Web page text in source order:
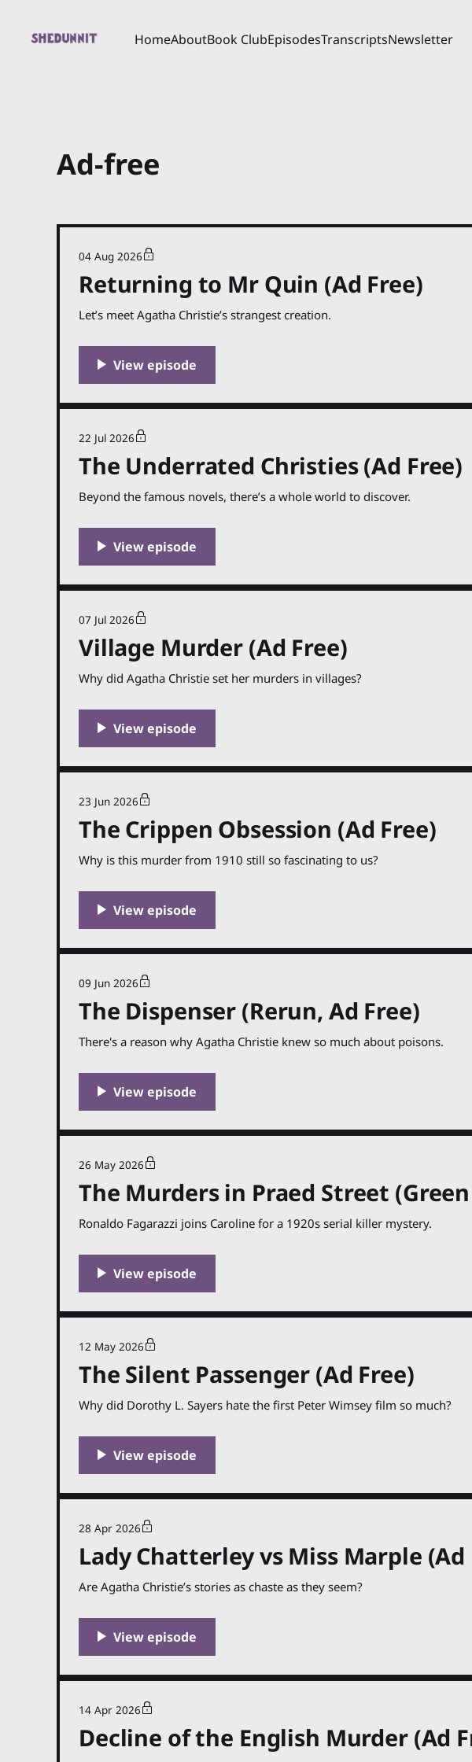
HomeAboutBook ClubEpisodesTranscriptsNewsletter
Ad-free
04 Aug 2026
Returning to Mr Quin (Ad Free)
Let’s meet Agatha Christie’s strangest creation.
22 Jul 2026
The Underrated Christies (Ad Free)
Beyond the famous novels, there’s a whole world to discover.
07 Jul 2026
Village Murder (Ad Free)
Why did Agatha Christie set her murders in villages?
23 Jun 2026
The Crippen Obsession (Ad Free)
Why is this murder from 1910 still so fascinating to us?
09 Jun 2026
The Dispenser (Rerun, Ad Free)
There's a reason why Agatha Christie knew so much about poisons.
26 May 2026
The Murders in Praed Street
Ronaldo Fagarazzi joins Caroline for a 1920s serial killer mystery.
12 May 2026
The Silent Passenger (Ad Free)
Why did Dorothy L. Sayers hate the first Peter Wimsey film so much?
28 Apr 2026
Lady Chatterley vs Miss Marple (Ad
Are Agatha Christie’s stories as chaste as they seem?
14 Apr 2026
Decline of the English Murder (Ad